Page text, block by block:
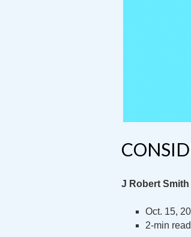
J Robert Smith
Oct. 15,
2-min read